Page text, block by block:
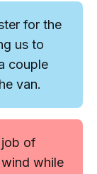
for the
us to
couple
van.
of
while